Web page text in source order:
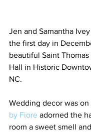
Jen and Samantha
the first day in
beautiful Saint Thomas
Hall in Historic
NC.
Wedding decor was on
by Fiore adorned the
room a sweet smell